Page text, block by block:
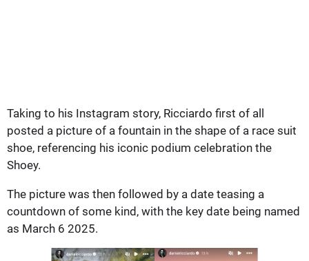
Taking to his Instagram story, Ricciardo first of all
posted a picture of a fountain in the shape of a race suit
shoe, referencing his iconic podium celebration the
Shoey.
The picture was then followed by a date teasing a
countdown of some kind, with the key date being named
as March 6 2025.